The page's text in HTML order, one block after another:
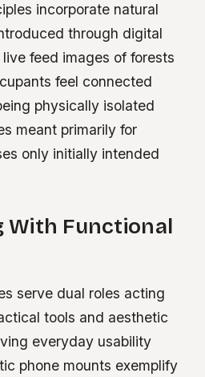
incorporate natural
through digital
feed images of forests
feel connected
physically isolated
meant primarily for
only initially intended
With Functional
serve dual roles acting
tools and aesthetic
everyday usability
phone mounts exemplify